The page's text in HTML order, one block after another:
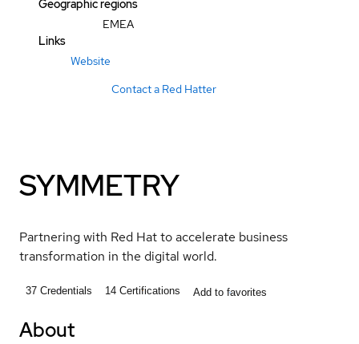
Geographic regions
EMEA
Links
Website
Contact a Red Hatter
SYMMETRY
Partnering with Red Hat to accelerate business
transformation in the digital world.
37 Credentials 14 Certifications Add to favorites
About